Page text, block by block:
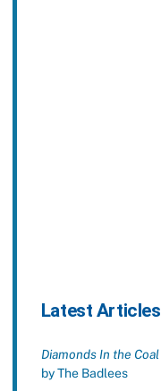
Latest Articles
Diamonds In the Coal
by The Badlees